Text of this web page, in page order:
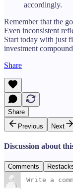
accordingly.
Remember that the
Even inconsistent
Start today with just
investment
Share
Share
Previous
Next
Discussion about
Comments